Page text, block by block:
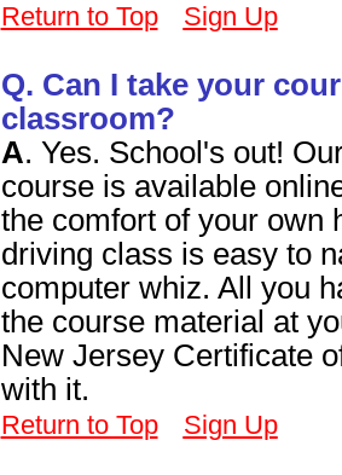
Return to Top Sign Up
Q. Can I take your
classroom?
A. Yes. School's out!
course is available
the comfort of your own
driving class is easy to
computer whiz. All you
the course material at
New Jersey Certificate
with it.
Return to Top Sign Up